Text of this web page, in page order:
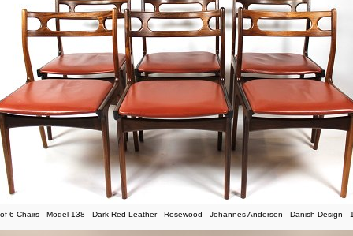
6 Chairs - Model 138 - Dark Red Leather - Rosewood - Johannes Andersen - Danish Design -